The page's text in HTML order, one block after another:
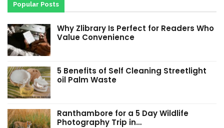
Popular Posts
Why Zlibrary Is Perfect for Readers Who
Value Convenience
5 Benefits of Self Cleaning Streetlight
oil Palm Waste
Ranthambore for a 5 Day Wildlife
Photography Trip in…